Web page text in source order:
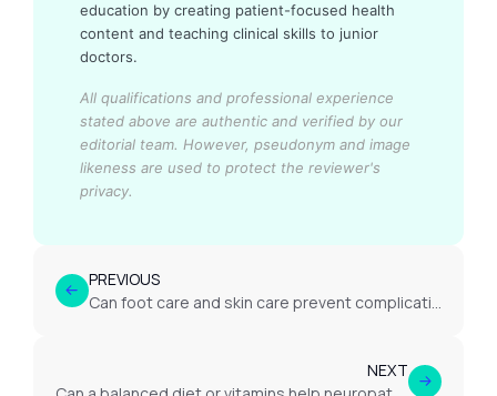
education by creating patient-focused health
content and teaching clinical skills to junior
doctors.
All qualifications and professional experience
stated above are authentic and verified by our
editorial team. However, pseudonym and image
likeness are used to protect the reviewer's
privacy.
PREVIOUS
Can foot care and skin care prevent complications in neuropathy?
NEXT